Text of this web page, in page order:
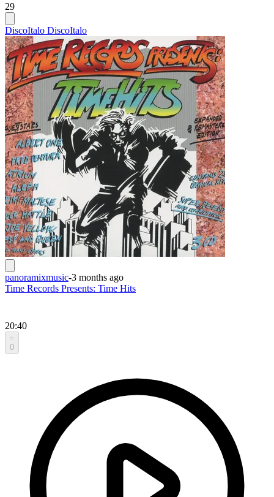
29
DiscoItalo DiscoItalo
panoramixmusic-3 months ago
Time Records Presents: Time Hits
20:40
0